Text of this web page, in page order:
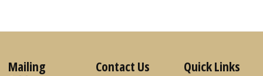
Mailing
Contact Us Quick Links